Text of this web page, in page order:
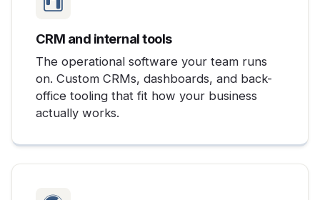
CRM and internal tools
The operational software your team runs
on. Custom CRMs, dashboards, and back-
office tooling that fit how your business
actually works.